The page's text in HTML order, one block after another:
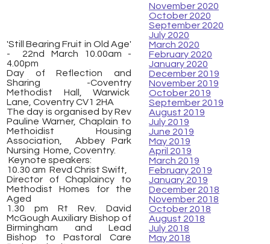
'Still Bearing Fruit in Old Age'
- 22nd March 10.00am -
4.00pm
​Day of Reflection and
Sharing -Coventry
Methodist Hall, Warwick
Lane, Coventry CV1 2HA
The day is organised by Rev
Pauline Warner, Chaplain to
Methoidist Housing
Association, Abbey Park
Nursing Home, Coventry.
Keynote speakers:
10.30 am Revd Christ Swift,
Director of Chaplaincy to
Methodist Homes for the
Aged
1.30 pm Rt Rev. David
McGough Auxiliary Bishop of
Birmingham and Lead
Bishop to Pastoral Care
November 2020
October 2020
September 2020
July 2020
March 2020
February 2020
January 2020
December 2019
November 2019
October 2019
September 2019
August 2019
July 2019
June 2019
May 2019
April 2019
March 2019
February 2019
January 2019
December 2018
November 2018
October 2018
August 2018
July 2018
May 2018